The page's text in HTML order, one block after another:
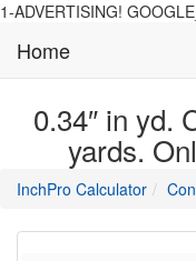
1-ADVERTISING!
Home
0.34″ in yd.
yards.
InchPro Calculatormain
of